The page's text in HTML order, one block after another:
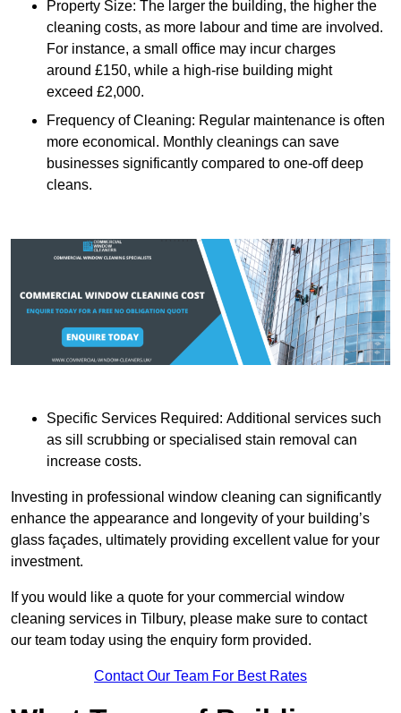
Property Size: The larger the building, the higher the
cleaning costs, as more labour and time are involved.
For instance, a small office may incur charges
around £150, while a high-rise building might
exceed £2,000.
Frequency of Cleaning: Regular maintenance is often
more economical. Monthly cleanings can save
businesses significantly compared to one-off deep
cleans.
Specific Services Required: Additional services such
as sill scrubbing or specialised stain removal can
increase costs.
Investing in professional window cleaning can significantly
enhance the appearance and longevity of your building’s
glass façades, ultimately providing excellent value for your
investment.
If you would like a quote for your commercial window
cleaning services in Tilbury, please make sure to contact
our team today using the enquiry form provided.
Contact Our Team For Best Rates